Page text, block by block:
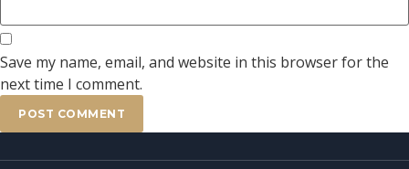
Save my name, email, and website in this browser for the
next time I comment.